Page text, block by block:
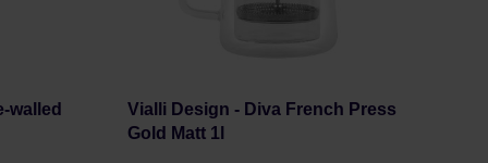
walled
Vialli Design - Diva French Press
Gold Matt 1l